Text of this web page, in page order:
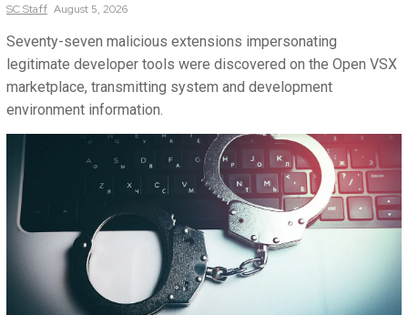
SCStaff August 5, 2026
Seventy-seven malicious extensions impersonating
legitimate developer tools were discovered on the Open VSX
marketplace, transmitting system and development
environment information.